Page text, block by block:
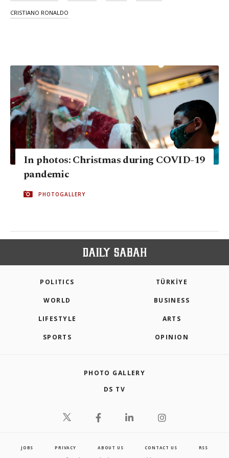
CRISTIANO RONALDO
In photos: Christmas during COVID-19
pandemic
PHOTOGALLERY
POLITICS TÜRKİYE
WORLD BUSINESS
LIFESTYLE ARTS
SPORTS OPINION
PHOTO GALLERY
DS TV
JOBS PRIVACY ABOUT US CONTACT US RSS